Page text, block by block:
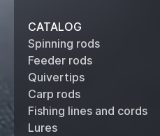
CATALOG
Spinning rods
Feeder rods
Quivertips
Carp rods
Fishing lines and cords
Lures